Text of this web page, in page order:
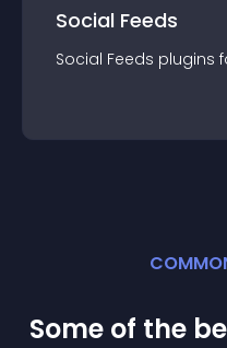
Social Feeds
Social Feeds plugins
Some of the